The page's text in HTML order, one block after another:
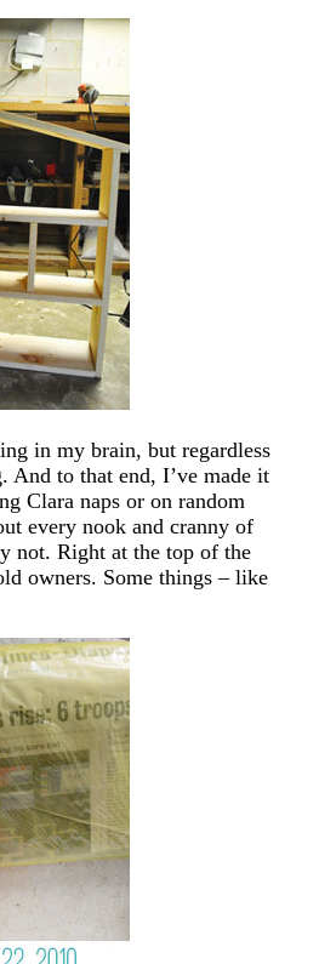
in my brain, but regardless
And to that end, I’ve made it
Clara naps or on random
every nook and cranny of
not. Right at the top of the
owners. Some things – like